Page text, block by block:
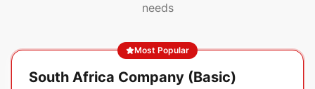
needs
Most Popular
South Africa Company (Basic)